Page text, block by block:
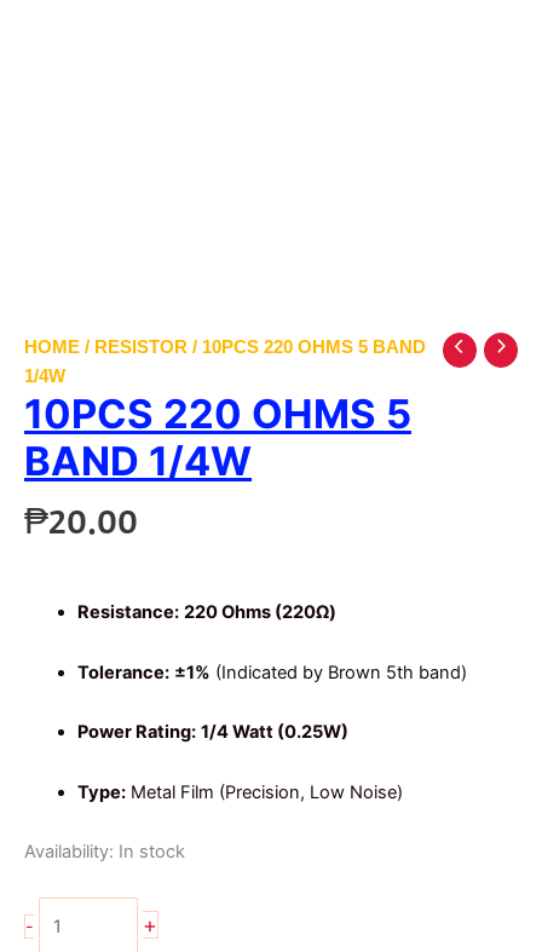
HOME / RESISTOR / 10PCS 220 OHMS 5 BAND
1/4W
10PCS 220 OHMS 5
BAND 1/4W
₱20.00
Resistance: 220 Ohms (220Ω)
Tolerance: ±1% (Indicated by Brown 5th band)
Power Rating: 1/4 Watt (0.25W)
Type:Metal Film (Precision, Low Noise)
Availability: In stock
-
220
+